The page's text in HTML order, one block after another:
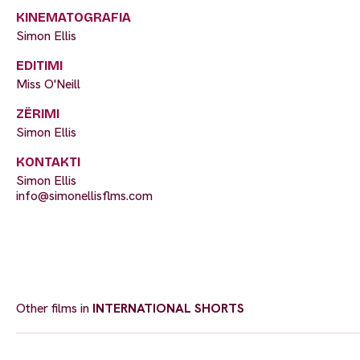
KINEMATOGRAFIA
Simon Ellis
EDITIMI
Miss O'Neill
ZËRIMI
Simon Ellis
KONTAKTI
Simon Ellis
info@simonellisflms.com
Other films in INTERNATIONAL SHORTS